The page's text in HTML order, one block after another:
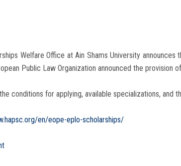
Welfare Office at Ain Shams University
Public Law Organization announced the provision
conditions for applying, available specializations,
en/eope-eplo-scholarships/